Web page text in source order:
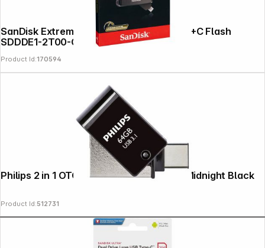
SanDisk Extreme Pro Dual Dri 2TB USB A+C Flash
SDDDE1-2T00-G46
Product Id:170594
Philips 2 in 1 OTG 64GB USB 3.1 + USB C Midnight Black
Product Id:512731
Copyright © 2000 - 2026 DIFOX. All rights reserved.